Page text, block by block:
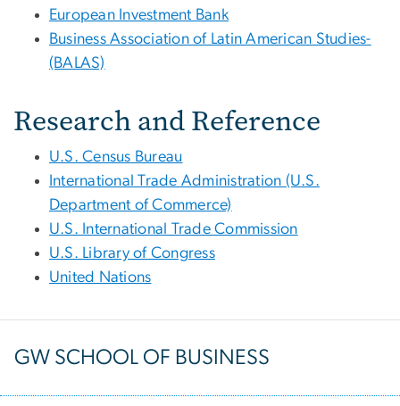
European Investment Bank
Business Association of Latin American Studies-
(BALAS)
Research and Reference
U.S. Census Bureau
International Trade Administration (U.S.
Department of Commerce)
U.S. International Trade Commission
U.S. Library of Congress
United Nations
GW SCHOOL OF BUSINESS